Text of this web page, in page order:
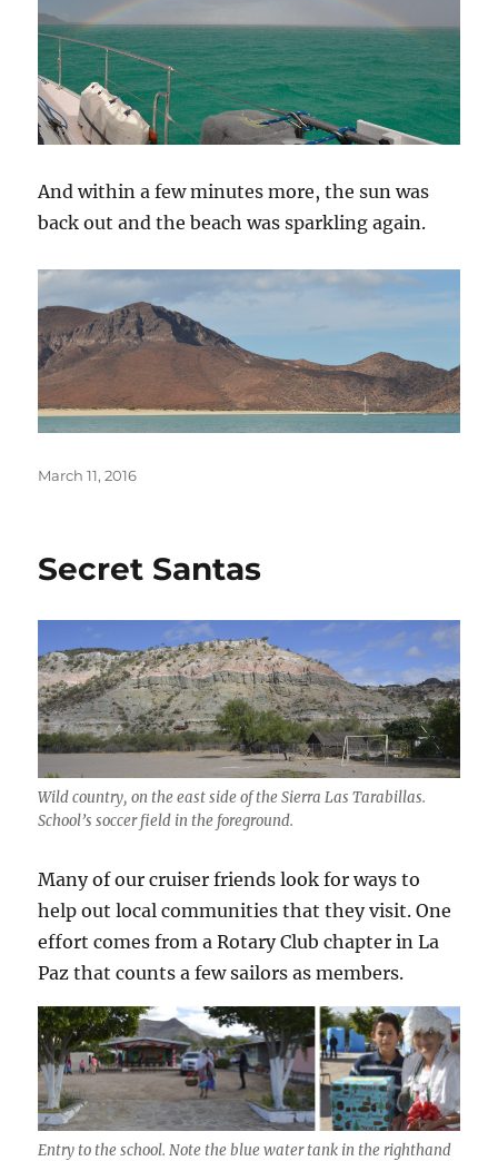
And within a few minutes more, the sun was
back out and the beach was sparkling again.
Posted
March 11, 2016
Secret Santas
Wild country, on the east side of the Sierra Las Tarabillas.
School’s soccer field in the foreground.
Many of our cruiser friends look for ways to
help out local communities that they visit. One
effort comes from a Rotary Club chapter in La
Paz that counts a few sailors as members.
Entry to the school. Note the blue water tank in the righthand